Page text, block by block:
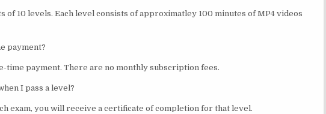
of 10 levels. Each level consists of approximatley 100 minutes of MP4 videos
payment?
time payment. There are no monthly subscription fees.
I pass a level?
exam, you will receive a certificate of completion for that level.